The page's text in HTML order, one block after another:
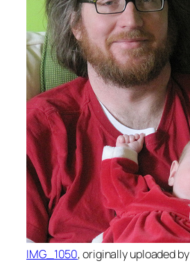
IMG_1050, originally uploaded by